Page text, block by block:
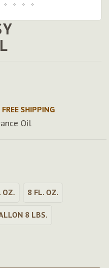
FREE SHIPPING
Oil
OZ. 8 FL. OZ.
8 LBS.